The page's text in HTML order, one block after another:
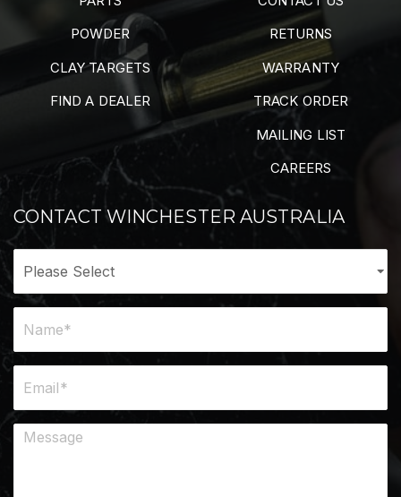
POWDER
CLAY TARGETS
FIND A DEALER
RETURNS
WARRANTY
TRACK ORDER
MAILING LIST
CAREERS
CONTACT WINCHESTER AUSTRALIA